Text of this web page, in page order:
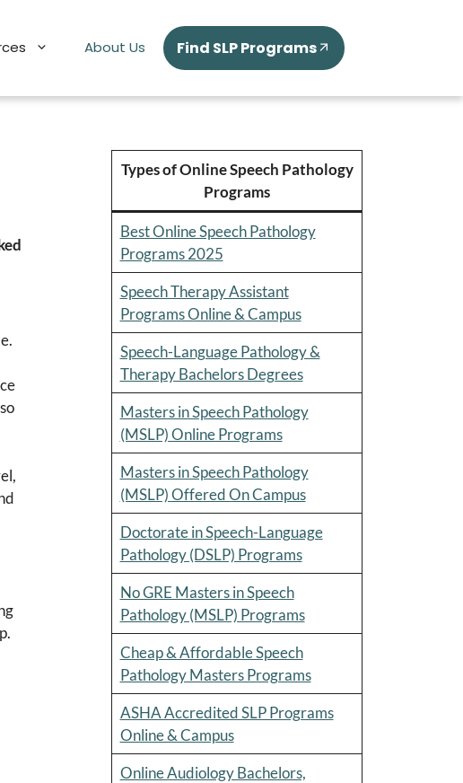
About Us Find SLP Programs
Types of Online Speech Pathology
Programs
Best Online Speech Pathology
Programs 2025
Speech Therapy Assistant
Programs Online & Campus
Speech-Language Pathology &
Therapy Bachelors Degrees
Masters in Speech Pathology
(MSLP) Online Programs
Masters in Speech Pathology
(MSLP) Offered On Campus
Doctorate in Speech-Language
Pathology (DSLP) Programs
No GRE Masters in Speech
Pathology (MSLP) Programs
Cheap & Affordable Speech
Pathology Masters Programs
ASHA Accredited SLP Programs
Online & Campus
Online Audiology Bachelors,